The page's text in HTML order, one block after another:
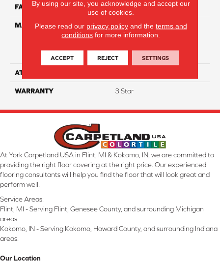
FACE WEIGHT 30
MATERIAL
100% Everstrand Solution
Dyed BCF P.E.T. With Easy
Protection
ATTACHED PAD
WARRANTY 3 Star
At York Carpetland USA in Flint, MI & Kokomo, IN, we are committed to
providing the right floor covering at the right price. Our experienced
flooring consultants will help you find the floor that will look great and
perform well.
Service Areas:
Flint, MI - Serving Flint, Genesee County, and surrounding Michigan
areas.
Kokomo, IN - Serving Kokomo, Howard County, and surrounding Indiana
areas.
Our Location
By using our site, you acknowledge and accept our
use of cookies.
Please read our privacy policyand the terms and
conditions for more information.
ACCEPT REJECT SETTINGS